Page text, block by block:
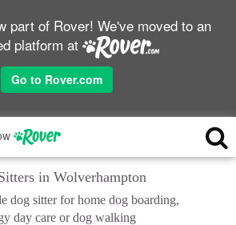
part of Rover! We've moved to an
platform at
Go to Rover.com
in Wolverhampton
dog sitter for home dog boarding,
day care or dog walking